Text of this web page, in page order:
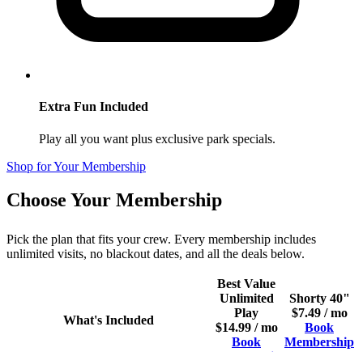
Extra Fun Included
Play all you want plus exclusive park specials.
Shop for Your Membership
Choose Your Membership
Pick the plan that fits your crew. Every membership includes
unlimited visits, no blackout dates, and all the deals below.
What's Included
Best Value
Unlimited
Play
$14.99 / mo
Book
Shorty 40"
$7.49 / mo
Book
Membership